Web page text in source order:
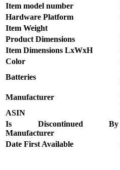
Item model number
Hardware Platform
Item Weight
Product Dimensions
Item Dimensions LxWxH
Color
Batteries
Manufacturer
ASIN
Is Discontinued By
Manufacturer
Date First Available